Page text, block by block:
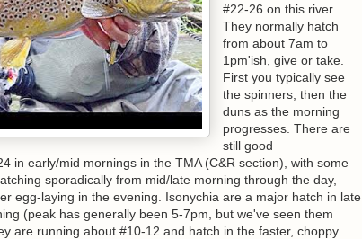
#22-26 on this river.
They normally hatch
from about 7am to
1pm'ish, give or take.
First you typically see
the spinners, then the
duns as the morning
progresses. There are
still good
in early/mid mornings in the TMA (C&R section), with some
sporadically from mid/late morning through the day,
egg-laying in the evening. Isonychia are a major hatch in late
(peak has generally been 5-7pm, but we've seen them
are running about #10-12 and hatch in the faster, choppy